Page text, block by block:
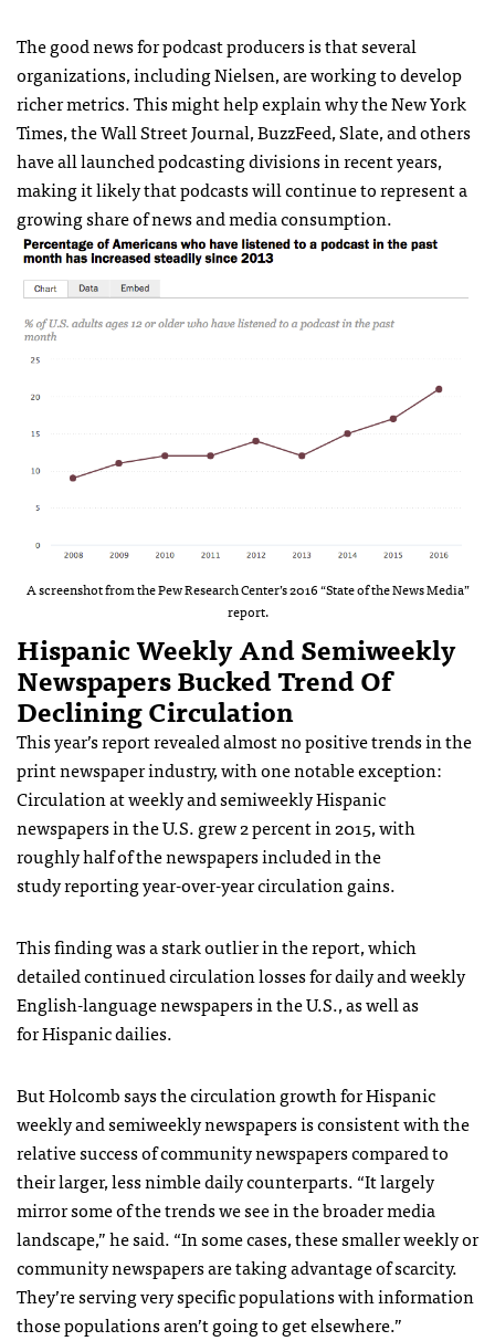
The good news for podcast producers is that several
organizations, including Nielsen, are working to develop
richer metrics. This might help explain why the New York
Times, the Wall Street Journal, BuzzFeed, Slate, and others
have all launched podcasting divisions in recent years,
making it likely that podcasts will continue to represent a
growing share of news and media consumption.
A screenshot from the Pew Research Center’s 2016 “State of the News Media”
report.
Hispanic Weekly And Semiweekly
Newspapers Bucked Trend Of
Declining Circulation
This year’s report revealed almost no positive trends in the
print newspaper industry, with one notable exception:
Circulation at weekly and semiweekly Hispanic
newspapers in the U.S. grew 2 percent in 2015, with
roughly half of the newspapers included in the
study reporting year-over-year circulation gains.
This finding was a stark outlier in the report, which
detailed continued circulation losses for daily and weekly
English-language newspapers in the U.S., as well as
for Hispanic dailies.
But Holcomb says the circulation growth for Hispanic
weekly and semiweekly newspapers is consistent with the
relative success of community newspapers compared to
their larger, less nimble daily counterparts. “It largely
mirror some of the trends we see in the broader media
landscape,” he said. “In some cases, these smaller weekly or
community newspapers are taking advantage of scarcity.
They’re serving very specific populations with information
those populations aren’t going to get elsewhere.”